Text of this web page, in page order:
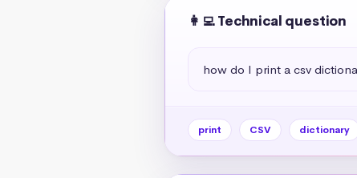
👩‍💻 Technical question
how do I print a csv
print CSV dictionary